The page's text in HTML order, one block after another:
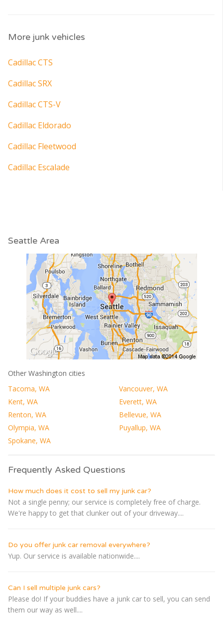
More junk vehicles
Cadillac CTS
Cadillac SRX
Cadillac CTS-V
Cadillac Eldorado
Cadillac Fleetwood
Cadillac Escalade
Seattle Area
Other Washington cities
Tacoma, WA
Vancouver, WA
Kent, WA
Everett, WA
Renton, WA
Bellevue, WA
Olympia, WA
Puyallup, WA
Spokane, WA
Frequently Asked Questions
How much does it cost to sell my junk car?
Not a single penny; our service is completely free of charge.
We're happy to get that clunker out of your driveway....
Do you offer junk car removal everywhere?
Yup. Our service is available nationwide....
Can I sell multiple junk cars?
Please do! If your buddies have a junk car to sell, you can send
them our way as well....